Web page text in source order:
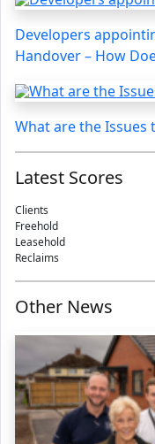
Developers
Handover – How
What are the Issues
Latest Scores
Clients
Freehold
Leasehold
Reclaims
Other News